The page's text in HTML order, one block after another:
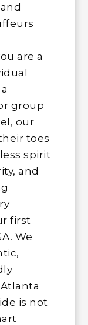
are a
group
our
toes
spirit
and
first
We
is not